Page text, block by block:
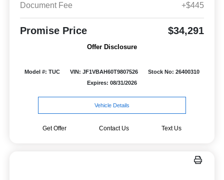
Document Fee
+$445
Promise Price $34,291
Offer Disclosure
Model #: TUC VIN: JF1VBAH60T9807526
Stock No: 26400310
Expires: 08/31/2026
Vehicle Details
Get Offer Contact Us Text Us